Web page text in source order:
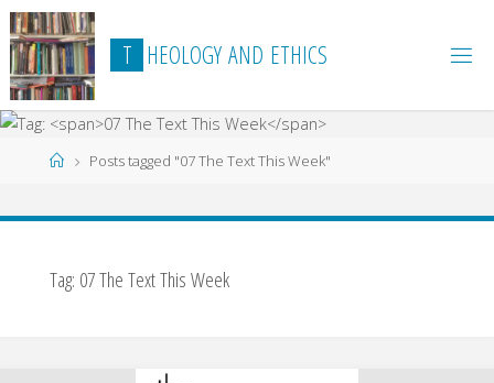
Skip
to
content
T HEOLOGY AND ETHICS
HomePosts tagged "07 The Text This Week"
Tag: 07 The Text This Week